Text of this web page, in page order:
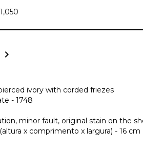
chevron_right
ivory with corded friezes
- 1748
minor fault, original stain on the
x comprimento x largura) - 16 cm